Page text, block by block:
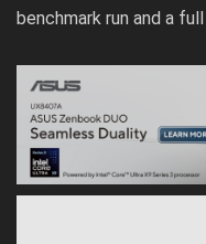
benchmark run and a